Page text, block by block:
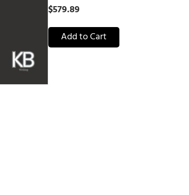
$579.89
Add to Cart